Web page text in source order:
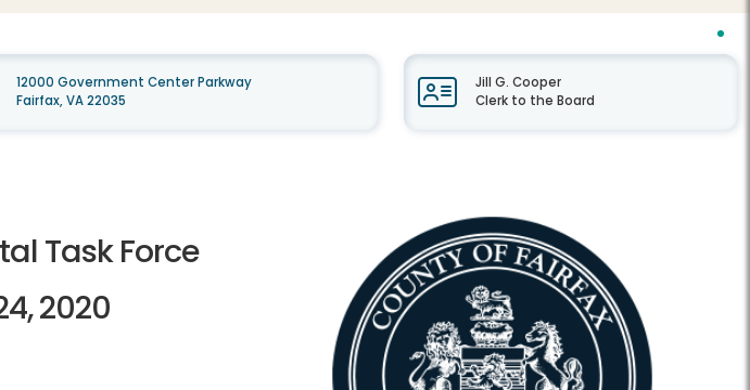
12000 Government Center Parkway
Fairfax, VA 22035
Jill G. Cooper
Clerk to the Board
Task Force
2020